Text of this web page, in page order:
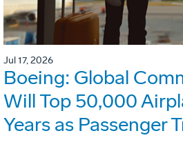
Jul 17, 2026
Boeing: Global
Will Top 50,000
Years as Passenger